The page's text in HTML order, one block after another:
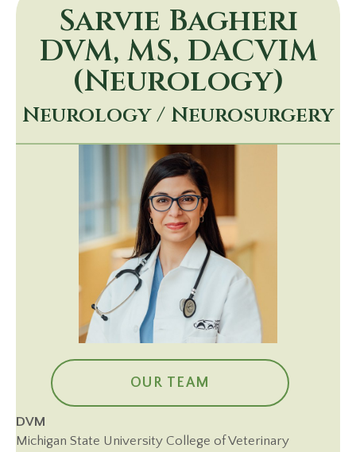
Sarvie Bagheri
DVM, MS, DACVIM
(Neurology)
Neurology / Neurosurgery
OUR TEAM
DVM
Michigan State University College of Veterinary